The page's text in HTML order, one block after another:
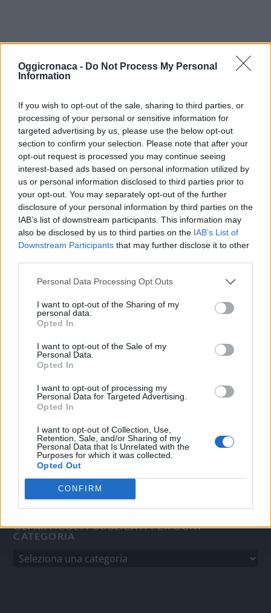
Oggicronaca - Do Not Process My Personal
Information
If you wish to opt-out of the sale, sharing to third parties, or
processing of your personal or sensitive information for
targeted advertising by us, please use the below opt-out
section to confirm your selection. Please note that after your
opt-out request is processed you may continue seeing
interest-based ads based on personal information utilized by
us or personal information disclosed to third parties prior to
your opt-out. You may separately opt-out of the further
disclosure of your personal information by third parties on the
IAB’s list of downstream participants. This information may
also be disclosed by us to third parties on the IAB’s List of
Downstream Participants that may further disclose it to other
Personal Data Processing Opt Outs
I want to opt-out of the Sharing of my
personal data.
Opted In
I want to opt-out of the Sale of my
Personal Data.
Opted In
I want to opt-out of processing my
Personal Data for Targeted Advertising.
Opted In
I want to opt-out of Collection, Use,
Retention, Sale, and/or Sharing of my
Personal Data that Is Unrelated with the
Purposes for which it was collected.
Opted Out
CONFIRM
OGGI CRONACA (IM)
Twitter
CONTATTACI
Mail:redazione@oggicronaca.it
Tel. 339.4501161 ANCHE SU WHATSAPP
Quotidiano d'informazione on line edito dall'Associazione
Direttore responsabile: Angelo Bottiroli
Aut. del Tribunale di Tortona (AL) n. 4/10, Registro Stampa
Sviluppato da Studio Informatico
GLI ARTICOLI PUBBLICATI PER OGNI
CATEGORIA